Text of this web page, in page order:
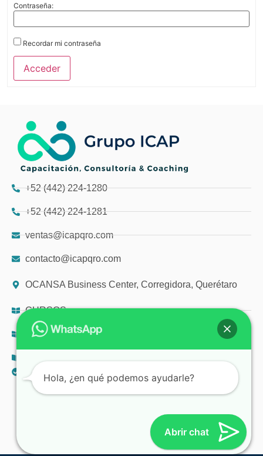
Contraseña:
Recordar mi contraseña
Acceder
+52 (442) 224-1280
+52 (442) 224-1281
ventas@icapqro.com
contacto@icapqro.com
OCANSA Business Center, Corregidora, Querétaro
CURSOS
DIPLOMADOS
AVISO DE PRIVACIDAD
© 2025 ICAP Abrir chat
Hola, ¿en qué podemos ayudarle?